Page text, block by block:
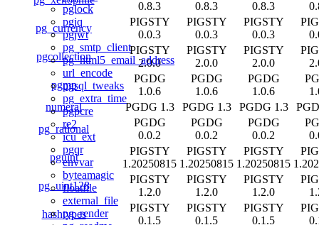
pglock
pgjq
pgjwt
pg_smtp_client
pg_html5_email_address
url_encode
pgsql_tweaks
pg_extra_time
pgpcre
re2
icu_ext
pgqr
envvar
byteamagic
floatfile
external_file
pg_render
0.8.3
0.8.3
0.8.3
pg_currency
PIGSTY
0.0.3
PIGSTY
0.0.3
PIGSTY
0.0.3
pgcollection
PIGSTY
2.0.0
PIGSTY
2.0.0
PIGSTY
2.0.0
pgmp
PGDG
1.0.6
PGDG
1.0.6
PGDG
1.0.6
numeral
PGDG 1.3 PGDG 1.3 PGDG 1.3
pg_rational
PGDG
0.0.2
PGDG
0.0.2
PGDG
0.0.2
pguint
PIGSTY
1.20250815
PIGSTY
1.20250815
PIGSTY
1.20250815
pg_uint128
PIGSTY
1.2.0
PIGSTY
1.2.0
PIGSTY
1.2.0
hashtypes
PIGSTY
0.1.5
PIGSTY
0.1.5
PIGSTY
0.1.5